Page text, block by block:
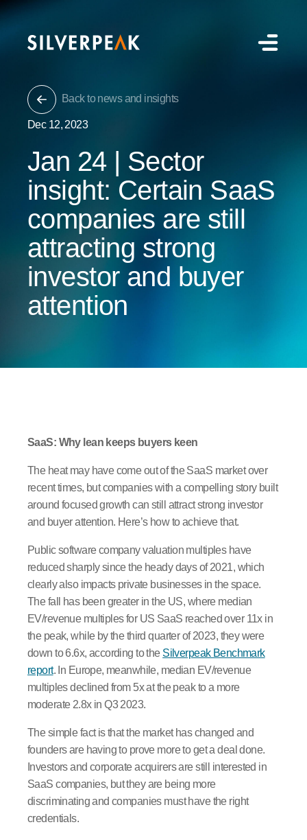
Back to news and insights
Dec 12, 2023
Jan 24 | Sector
insight: Certain SaaS
companies are still
attracting strong
investor and buyer
attention
SaaS: Why lean keeps buyers keen
The heat may have come out of the SaaS market over
recent times, but companies with a compelling story built
around focused growth can still attract strong investor
and buyer attention. Here’s how to achieve that.
Public software company valuation multiples have
reduced sharply since the heady days of 2021, which
clearly also impacts private businesses in the space.
The fall has been greater in the US, where median
EV/revenue multiples for US SaaS reached over 11x in
the peak, while by the third quarter of 2023, they were
down to 6.6x, according to the Silverpeak Benchmark
report. In Europe, meanwhile, median EV/revenue
multiples declined from 5x at the peak to a more
moderate 2.8x in Q3 2023.
The simple fact is that the market has changed and
founders are having to prove more to get a deal done.
Investors and corporate acquirers are still interested in
SaaS companies, but they are being more
discriminating and companies must have the right
credentials.